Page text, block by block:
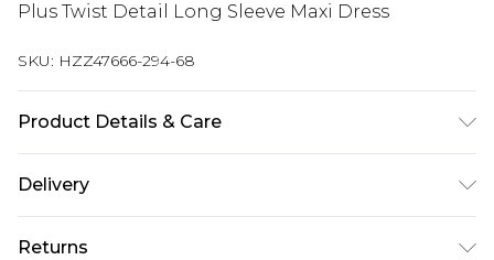
Plus Twist Detail Long Sleeve Maxi Dress
SKU: HZZ47666-294-68
Product Details & Care
Model wears size 16.
Delivery
Next Day Delivery
Returns